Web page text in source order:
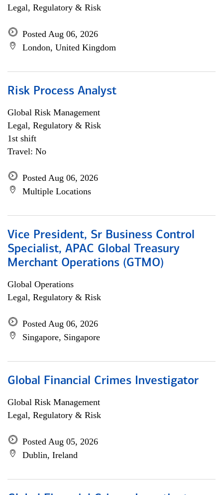
Legal, Regulatory & Risk
Posted Aug 06, 2026
London, United Kingdom
Risk Process Analyst
Global Risk Management
Legal, Regulatory & Risk
1st shift
Travel: No
Posted Aug 06, 2026
Multiple Locations
Vice President, Sr Business Control
Specialist, APAC Global Treasury
Merchant Operations (GTMO)
Global Operations
Legal, Regulatory & Risk
Posted Aug 06, 2026
Singapore, Singapore
Global Financial Crimes Investigator
Global Risk Management
Legal, Regulatory & Risk
Posted Aug 05, 2026
Dublin, Ireland